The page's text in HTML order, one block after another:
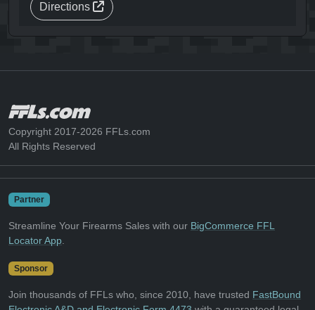
Directions
Copyright 2017-2026 FFLs.com
All Rights Reserved
Partner
Streamline Your Firearms Sales with our BigCommerce FFL
Locator App
Sponsor
Join thousands of FFLs who, since 2010, have trusted FastBound